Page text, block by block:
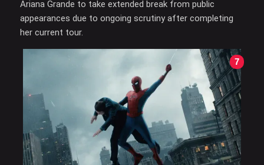
Ariana Grande to take extended break from public
appearances due to ongoing scrutiny after completing
her current tour.
7